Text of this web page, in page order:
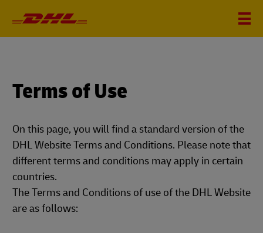
Terms of Use
On this page, you will find a standard version of the
DHL Website Terms and Conditions. Please note that
different terms and conditions may apply in certain
countries.
The Terms and Conditions of use of the DHL Website
are as follows: